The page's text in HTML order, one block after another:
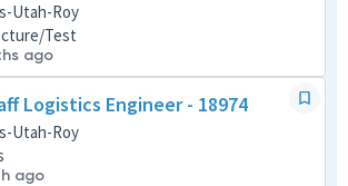
Utah-Roy
Test
ago
Logistics Engineer - 18974
Utah-Roy
ago